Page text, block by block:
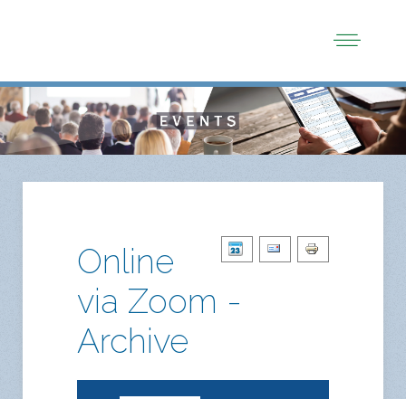
Online
via Zoom -
Archive